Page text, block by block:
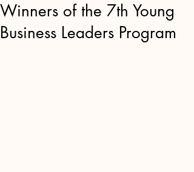
Winners of the 7th Young
Business Leaders Program